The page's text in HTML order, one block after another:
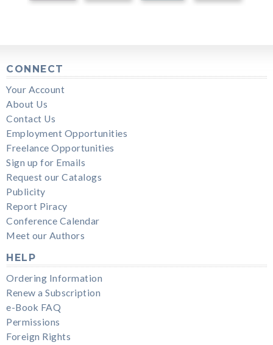
CONNECT
Your Account
About Us
Contact Us
Employment Opportunities
Freelance Opportunities
Sign up for Emails
Request our Catalogs
Publicity
Report Piracy
Conference Calendar
Meet our Authors
HELP
Ordering Information
Renew a Subscription
e-Book FAQ
Permissions
Foreign Rights